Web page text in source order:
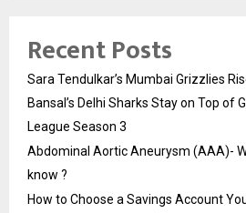
Recent Posts
Sara Tendulkar’s Mumbai Grizzlies
Bansal’s Delhi Sharks Stay on Top of
League Season 3
Abdominal Aortic Aneurysm (AAA)-
know ?
How to Choose a Savings Account